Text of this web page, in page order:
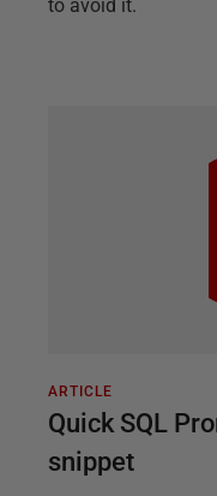
to avoid it.
ARTICLE
Quick SQL
snippet